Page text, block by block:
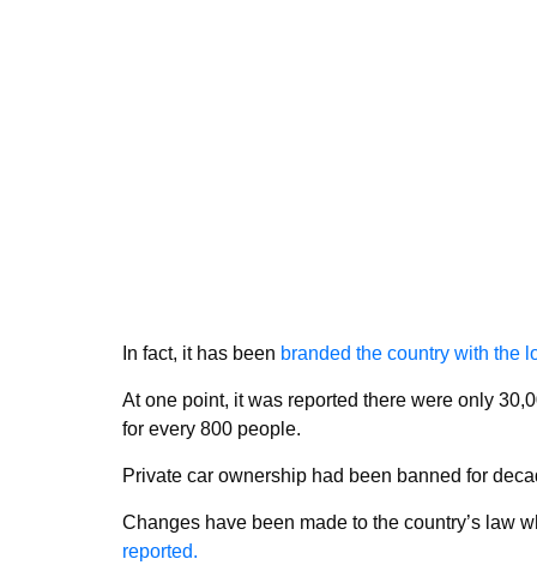
In fact, it has been branded the country with the
At one point, it was reported there were only
for every 800 people.
Private car ownership had been banned for
Changes have been made to the country’s law
reported.